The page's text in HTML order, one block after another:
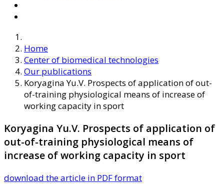
Home
Center of biomedical technologies
Our publications
Koryagina Yu.V. Prospects of application of out-
of-training physiological means of increase of
working capacity in sport
Koryagina Yu.V. Prospects of application of
out-of-training physiological means of
increase of working capacity in sport
download the article in PDF format